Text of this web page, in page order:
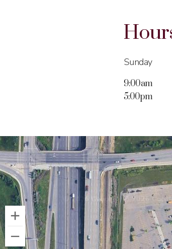
Sunday
9:00am
5:00pm